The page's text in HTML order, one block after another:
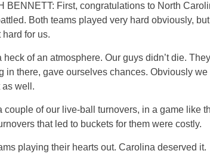
BENNETT: First, congratulations to North
Both teams played very hard obviously,
hard for us.
heck of an atmosphere. Our guys didn’t die.
in there, gave ourselves chances. Obviously we
as well.
couple of our live-ball turnovers, in a game like
that led to buckets for them were costly.
playing their hearts out. Carolina deserved it.